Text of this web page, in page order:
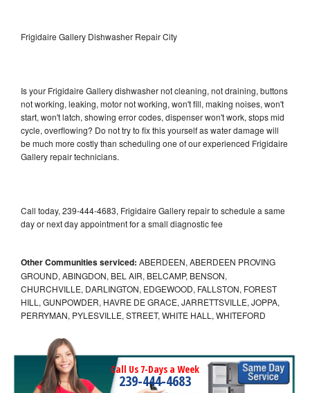
Frigidaire Gallery Dishwasher Repair City
Is your Frigidaire Gallery dishwasher not cleaning, not draining, buttons
not working, leaking, motor not working, won't fill, making noises, won't
start, won't latch, showing error codes, dispenser won't work, stops mid
cycle, overflowing? Do not try to fix this yourself as water damage will
be much more costly than scheduling one of our experienced Frigidaire
Gallery repair technicians.
Call today, 239-444-4683, Frigidaire Gallery repair to schedule a same
day or next day appointment for a small diagnostic fee
Other Communities serviced: ABERDEEN, ABERDEEN PROVING
GROUND, ABINGDON, BEL AIR, BELCAMP, BENSON,
CHURCHVILLE, DARLINGTON, EDGEWOOD, FALLSTON, FOREST
HILL, GUNPOWDER, HAVRE DE GRACE, JARRETTSVILLE, JOPPA,
PERRYMAN, PYLESVILLE, STREET, WHITE HALL, WHITEFORD
Call Us 7-Days a Week
239-444-4683